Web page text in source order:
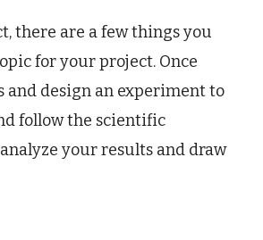
there are a few things you
for your project. Once
and design an experiment to
follow the scientific
your results and draw